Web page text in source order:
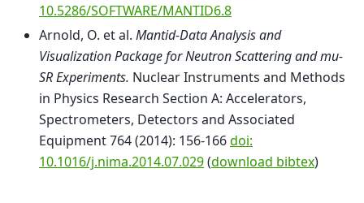
10.5286/SOFTWARE/MANTID6.8
Arnold, O. et al. Mantid-Data Analysis and
Visualization Package for Neutron Scattering and mu-
SR Experiments. Nuclear Instruments and Methods
in Physics Research Section A: Accelerators,
Spectrometers, Detectors and Associated
Equipment 764 (2014): 156-166doi:
10.1016/j.nima.2014.07.029(download bibtex)